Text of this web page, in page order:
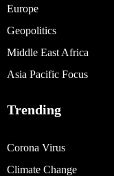
Europe
Geopolitics
Middle East Africa
Asia Pacific Focus
Trending
Corona Virus
Climate Change